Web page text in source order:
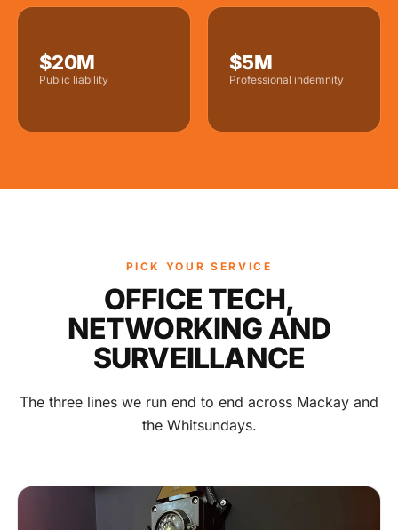
$20M
Public liability
$5M
Professional indemnity
PICK YOUR SERVICE
OFFICE TECH,
NETWORKING AND
SURVEILLANCE
The three lines we run end to end across Mackay and
the Whitsundays.